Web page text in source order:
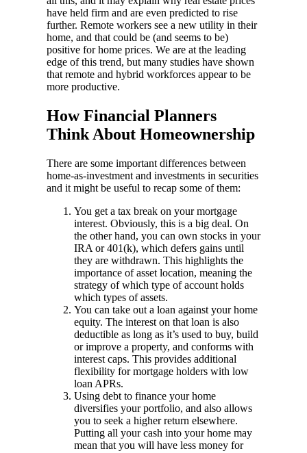
have held firm and are even predicted to rise
further. Remote workers see a new utility in their
home, and that could be (and seems to be)
positive for home prices. We are at the leading
edge of this trend, but many studies have shown
that remote and hybrid workforces appear to be
more productive.
How Financial Planners
Think About Homeownership
There are some important differences between
home-as-investment and investments in securities
and it might be useful to recap some of them:
You get a tax break on your mortgage
interest. Obviously, this is a big deal. On
the other hand, you can own stocks in your
IRA or 401(k), which defers gains until
they are withdrawn. This highlights the
importance of asset location, meaning the
strategy of which type of account holds
which types of assets.
You can take out a loan against your home
equity. The interest on that loan is also
deductible as long as it’s used to buy, build
or improve a property, and conforms with
interest caps. This provides additional
flexibility for mortgage holders with low
loan APRs.
Using debt to finance your home
diversifies your portfolio, and also allows
you to seek a higher return elsewhere.
Putting all your cash into your home may
mean that you will have less money for